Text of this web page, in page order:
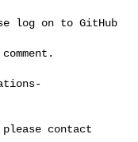
log on to GitHub
contact